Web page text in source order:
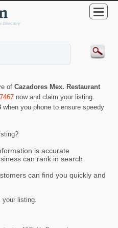
of Cazadores Mex. Restaurant
now and claim your listing.
when you phone to ensure speedy
is accurate
can rank in search
can find you quickly and
listing.